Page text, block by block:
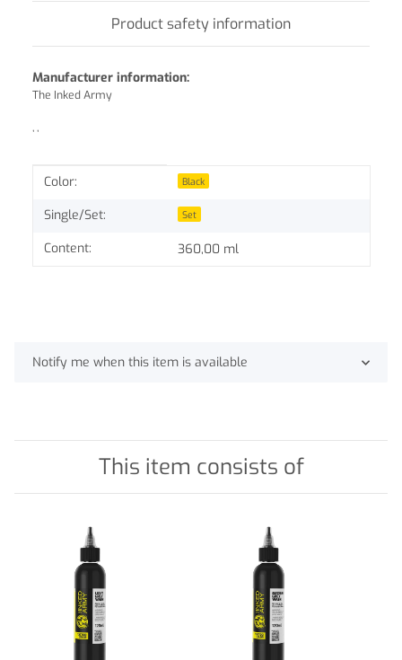
Product safety information
Manufacturer information:
The Inked Army
, ,
Item information
Value
Color: Black
Single/Set: Set
Content: 360,00 ml
Notify me when this item is available
This item consists of